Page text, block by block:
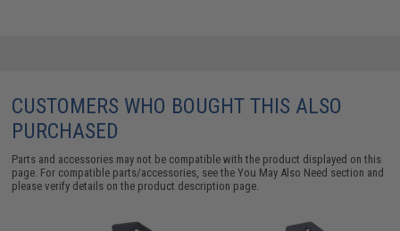
CUSTOMERS WHO BOUGHT THIS ALSO
PURCHASED
Parts and accessories may not be compatible with the product displayed on this
page. For compatible parts/accessories, see theYou May Also Need section and
please verify details on the product description page.